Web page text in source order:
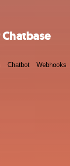
Chatbot Webhooks